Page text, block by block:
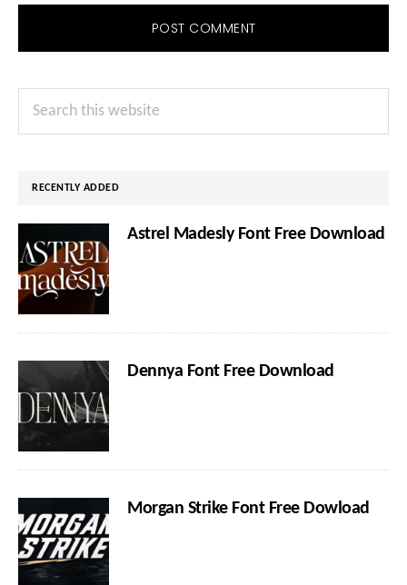
Primary
Search
RECENTLY ADDED
Astrel Madesly Font Free Download
Dennya Font Free Download
Morgan Strike Font Free Dowload